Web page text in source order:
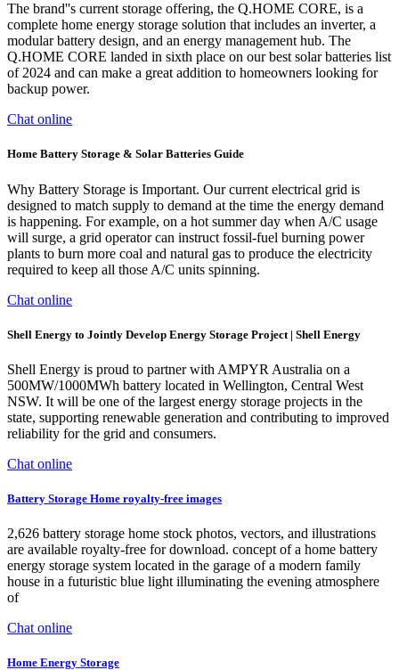
The brand''s current storage offering, the Q.HOME CORE, is a
complete home energy storage solution that includes an inverter, a
modular battery design, and an energy management hub. The
Q.HOME CORE landed in sixth place on our best solar batteries list
of 2024 and can make a great addition to homeowners looking for
backup power.
Chat online
Home Battery Storage & Solar Batteries Guide
Why Battery Storage is Important. Our current electrical grid is
designed to match supply to demand at the time the energy demand
is happening. For example, on a hot summer day when A/C usage
will surge, a grid operator can instruct fossil-fuel burning power
plants to burn more coal and natural gas to produce the electricity
required to keep all those A/C units spinning.
Chat online
Shell Energy to Jointly Develop Energy Storage Project | Shell Energy
Shell Energy is proud to partner with AMPYR Australia on a
500MW/1000MWh battery located in Wellington, Central West
NSW. It will be one of the largest energy storage projects in the
state, supporting renewable generation and contributing to improved
reliability for the grid and consumers.
Chat online
Battery Storage Home royalty-free images
2,626 battery storage home stock photos, vectors, and illustrations
are available royalty-free for download. concept of a home battery
energy storage system located in the garage of a modern family
house in a futuristic blue light illuminating the evening atmosphere
of
Chat online
Home Energy Storage